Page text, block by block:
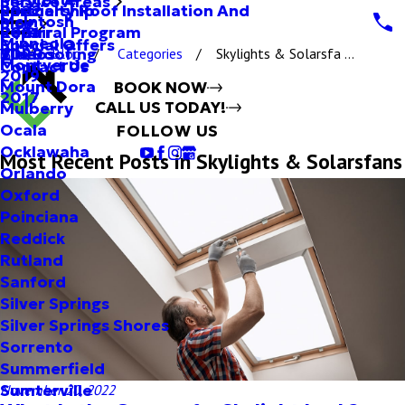
Specialty Roof Installation And
Repair
Tile Roofing
Partnership
Referral Program
Videos
McIntosh
Minneola
Montverde
Mount Dora
Mulberry
Ocala
Ocklawaha
Orlando
Oxford
Poinciana
Reddick
Rutland
Sanford
Silver Springs
Silver Springs Shores
Sorrento
Summerfield
Sumterville
Blog
2022
2021
2020
2019
2017
Special Offers
Contact Us
BOOK NOW
CALL US TODAY!
FOLLOW US
Blog Categories Skylights & Solarsfa ...
Most Recent Posts in Skylights & Solarsfans
November 20, 2022